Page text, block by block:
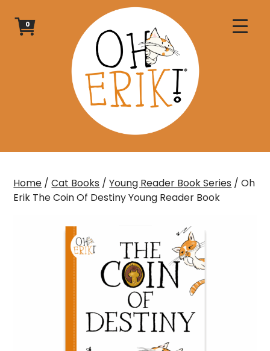
content
0
Home /Cat Books /Young Reader Book Series / Oh
Erik The Coin Of Destiny Young Reader Book